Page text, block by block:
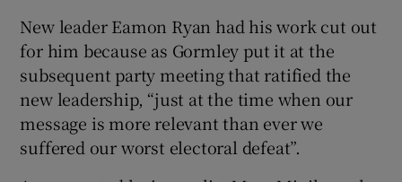
New leader Eamon Ryan had his work cut out
for him because as Gormley put it at the
subsequent party meeting that ratified the
new leadership, “just at the time when our
message is more relevant than ever we
suffered our worst electoral defeat”.